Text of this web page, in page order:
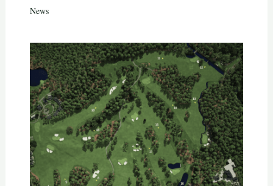
News